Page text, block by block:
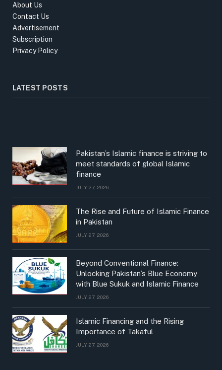
About Us
Contact Us
Advertisement
Subscription
Privacy Policy
LATEST POSTS
Pakistan’s Islamic finance is striving to
meet standards of global Islamic
finance
JULY 27, 2026
The Rise and Future of Islamic Finance
in Pakistan
JULY 27, 2026
Beyond Conventional Finance:
Unlocking Pakistan’s Blue Economy
with Blue Sukuk and Islamic Finance
JULY 27, 2026
Islamic Financing and the Rising
Importance of Takaful
JULY 27, 2026